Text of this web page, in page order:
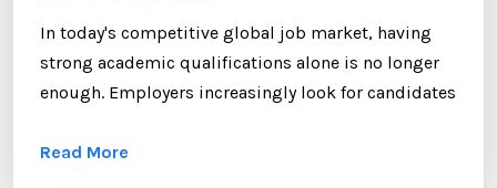
In today's competitive global job market, having
strong academic qualifications alone is no longer
enough. Employers increasingly look for candidates
skills, industry engagement, and a strong personal
Read More